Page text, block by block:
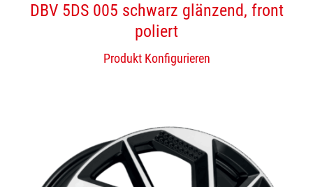
DBV 5DS 005 schwarz glänzend, front
poliert
Produkt Konfigurieren